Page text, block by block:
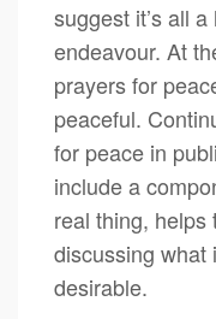
suggest it’s all
endeavour. At
prayers for
peaceful.
for peace in
include a
real thing, helps
discussing what
desirable.